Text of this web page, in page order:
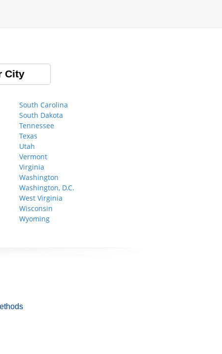
City
South Carolina
South Dakota
Tennessee
Texas
Utah
Vermont
Virginia
Washington
Washington, D.C.
West Virginia
Wisconsin
Wyoming